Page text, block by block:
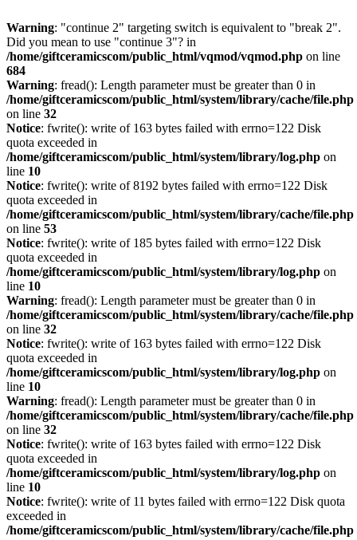
Warning: "continue 2" targeting switch is equivalent to "break 2".
Did you mean to use "continue 3"? in
/home/giftceramicscom/public_html/vqmod/vqmod.php on line
684
Warning: fread(): Length parameter must be greater than 0 in
/home/giftceramicscom/public_html/system/library/cache/file.php
on line 32
Notice: fwrite(): write of 163 bytes failed with errno=122 Disk
quota exceeded in
/home/giftceramicscom/public_html/system/library/log.php on
line 10
Notice: fwrite(): write of 8192 bytes failed with errno=122 Disk
quota exceeded in
/home/giftceramicscom/public_html/system/library/cache/file.php
on line 53
Notice: fwrite(): write of 185 bytes failed with errno=122 Disk
quota exceeded in
/home/giftceramicscom/public_html/system/library/log.php on
line 10
Warning: fread(): Length parameter must be greater than 0 in
/home/giftceramicscom/public_html/system/library/cache/file.php
on line 32
Notice: fwrite(): write of 163 bytes failed with errno=122 Disk
quota exceeded in
/home/giftceramicscom/public_html/system/library/log.php on
line 10
Warning: fread(): Length parameter must be greater than 0 in
/home/giftceramicscom/public_html/system/library/cache/file.php
on line 32
Notice: fwrite(): write of 163 bytes failed with errno=122 Disk
quota exceeded in
/home/giftceramicscom/public_html/system/library/log.php on
line 10
Notice: fwrite(): write of 11 bytes failed with errno=122 Disk quota
exceeded in
/home/giftceramicscom/public_html/system/library/cache/file.php